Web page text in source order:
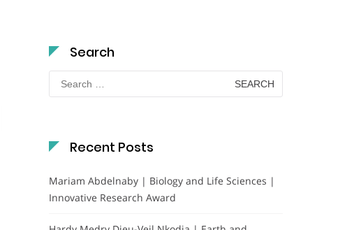
Search
Search
for:
Recent Posts
Mariam Abdelnaby | Biology and Life Sciences |
Innovative Research Award